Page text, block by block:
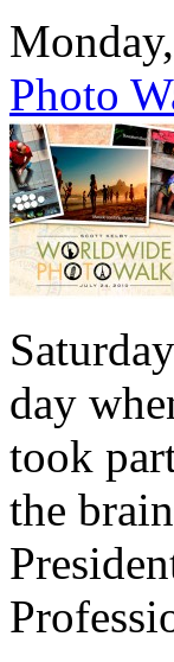
Photo
day
took
the